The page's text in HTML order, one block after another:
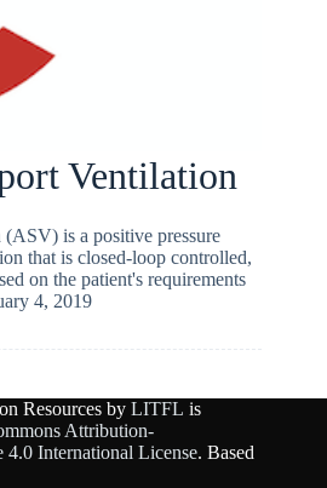
Ventilation
is a positive pressure
that is closed-loop controlled,
on the patient's requirements
4, 2019
Resources by LITFL is
Attribution-
International License. Based